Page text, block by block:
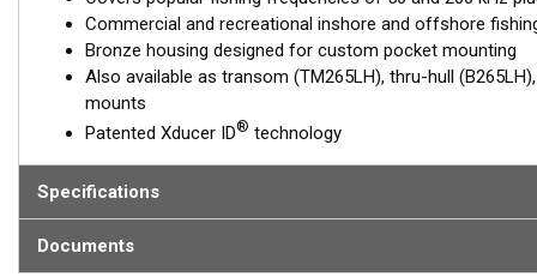
Commercial and recreational inshore and offshore
Bronze housing designed for custom pocket mounting
Also available as transom (TM265LH), thru-hull
mounts
Patented Xducer ID® technology
Specifications
Documents